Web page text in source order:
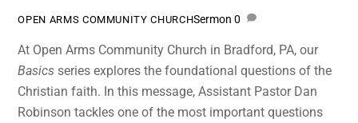
OPEN ARMS COMMUNITY CHURCHSermon 0
At Open Arms Community Church in Bradford, PA, our
Basics series explores the foundational questions of the
Christian faith. In this message, Assistant Pastor Dan
Robinson tackles one of the most important questions